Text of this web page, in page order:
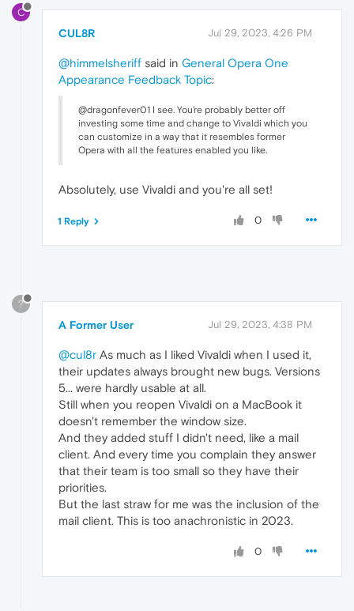
C
CUL8R Jul 29, 2023, 4:26 PM
@himmelsheriff said in General Opera One
Appearance Feedback Topic:
@dragonfever01 I see. You’re probably better off
investing some time and change to Vivaldi which you
can customize in a way that it resembles former
Opera with all the features enabled you like.
Absolutely, use Vivaldi and you're all set!
0
1 Reply
?
A Former User Jul 29, 2023, 4:38 PM
@cul8r As much as I liked Vivaldi when I used it,
their updates always brought new bugs. Versions
5... were hardly usable at all.
Still when you reopen Vivaldi on a MacBook it
doesn't remember the window size.
And they added stuff I didn't need, like a mail
client. And every time you complain they answer
that their team is too small so they have their
priorities.
But the last straw for me was the inclusion of the
mail client. This is too anachronistic in 2023.
0